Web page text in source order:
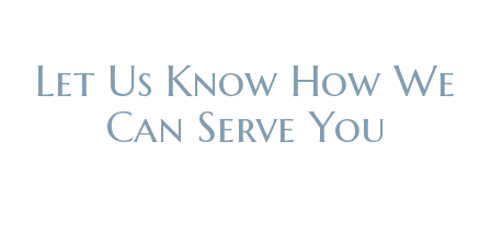
Let Us Know How We
Can Serve You